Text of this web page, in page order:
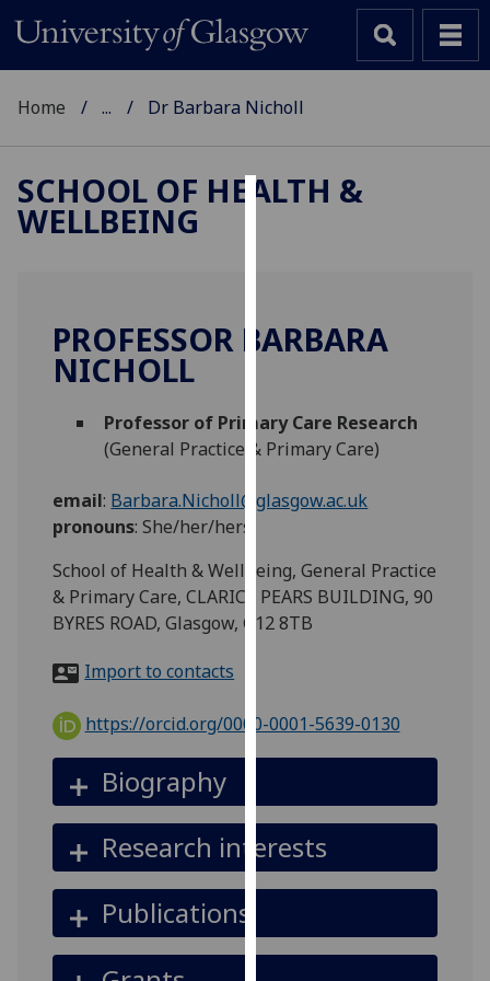
to
experience
and
for
via
third
parties.
find
out
more
cookies
and
how
we
them
Home ... Dr Barbara Nicholl
SCHOOL OF HEALTH &
WELLBEING
PROFESSOR BARBARA
NICHOLL
Professor of Primary Care Research
(General Practice & Primary Care)
email: Barbara.Nicholl@glasgow.ac.uk
pronouns:She/her/hers
School of Health & Wellbeing, General Practice
& Primary Care, CLARICE PEARS BUILDING, 90
BYRES ROAD, Glasgow, G12 8TB
Import to contacts
https://orcid.org/0000-0001-5639-0130
Biography
Research interests
Publications